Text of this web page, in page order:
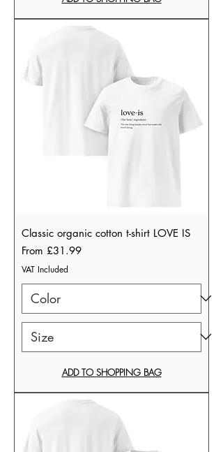
Classic organic cotton t-shirt LOVE IS
From £31.99
Sale Price
VAT Included
ADD TO SHOPPING BAG